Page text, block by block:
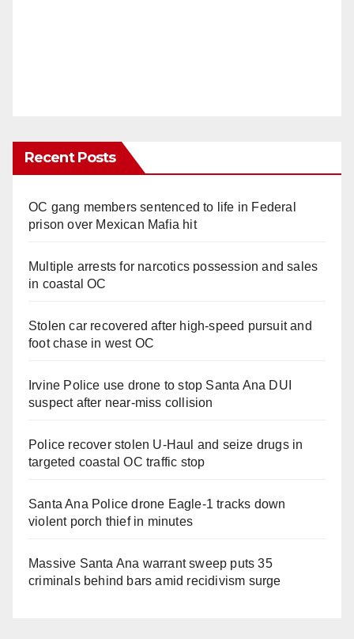
Recent Posts
OC gang members sentenced to life in Federal
prison over Mexican Mafia hit
Multiple arrests for narcotics possession and sales
in coastal OC
Stolen car recovered after high-speed pursuit and
foot chase in west OC
Irvine Police use drone to stop Santa Ana DUI
suspect after near-miss collision
Police recover stolen U-Haul and seize drugs in
targeted coastal OC traffic stop
Santa Ana Police drone Eagle-1 tracks down
violent porch thief in minutes
Massive Santa Ana warrant sweep puts 35
criminals behind bars amid recidivism surge